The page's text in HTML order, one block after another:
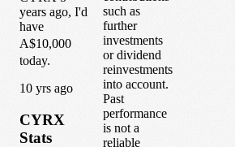
years ago, I'd
have
A$10,000
today.
10 yrs ago
CYRX
Stats
such as
further
investments
or dividend
reinvestments
into account.
Past
performance
is not a
reliable